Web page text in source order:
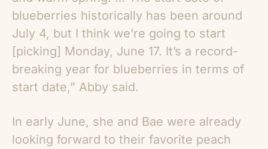
blueberries historically has been around
July 4, but I think we’re going to start
[picking] Monday, June 17. It’s a record-
breaking year for blueberries in terms of
start date,” Abby said.
In early June, she and Bae were already
looking forward to their favorite peach